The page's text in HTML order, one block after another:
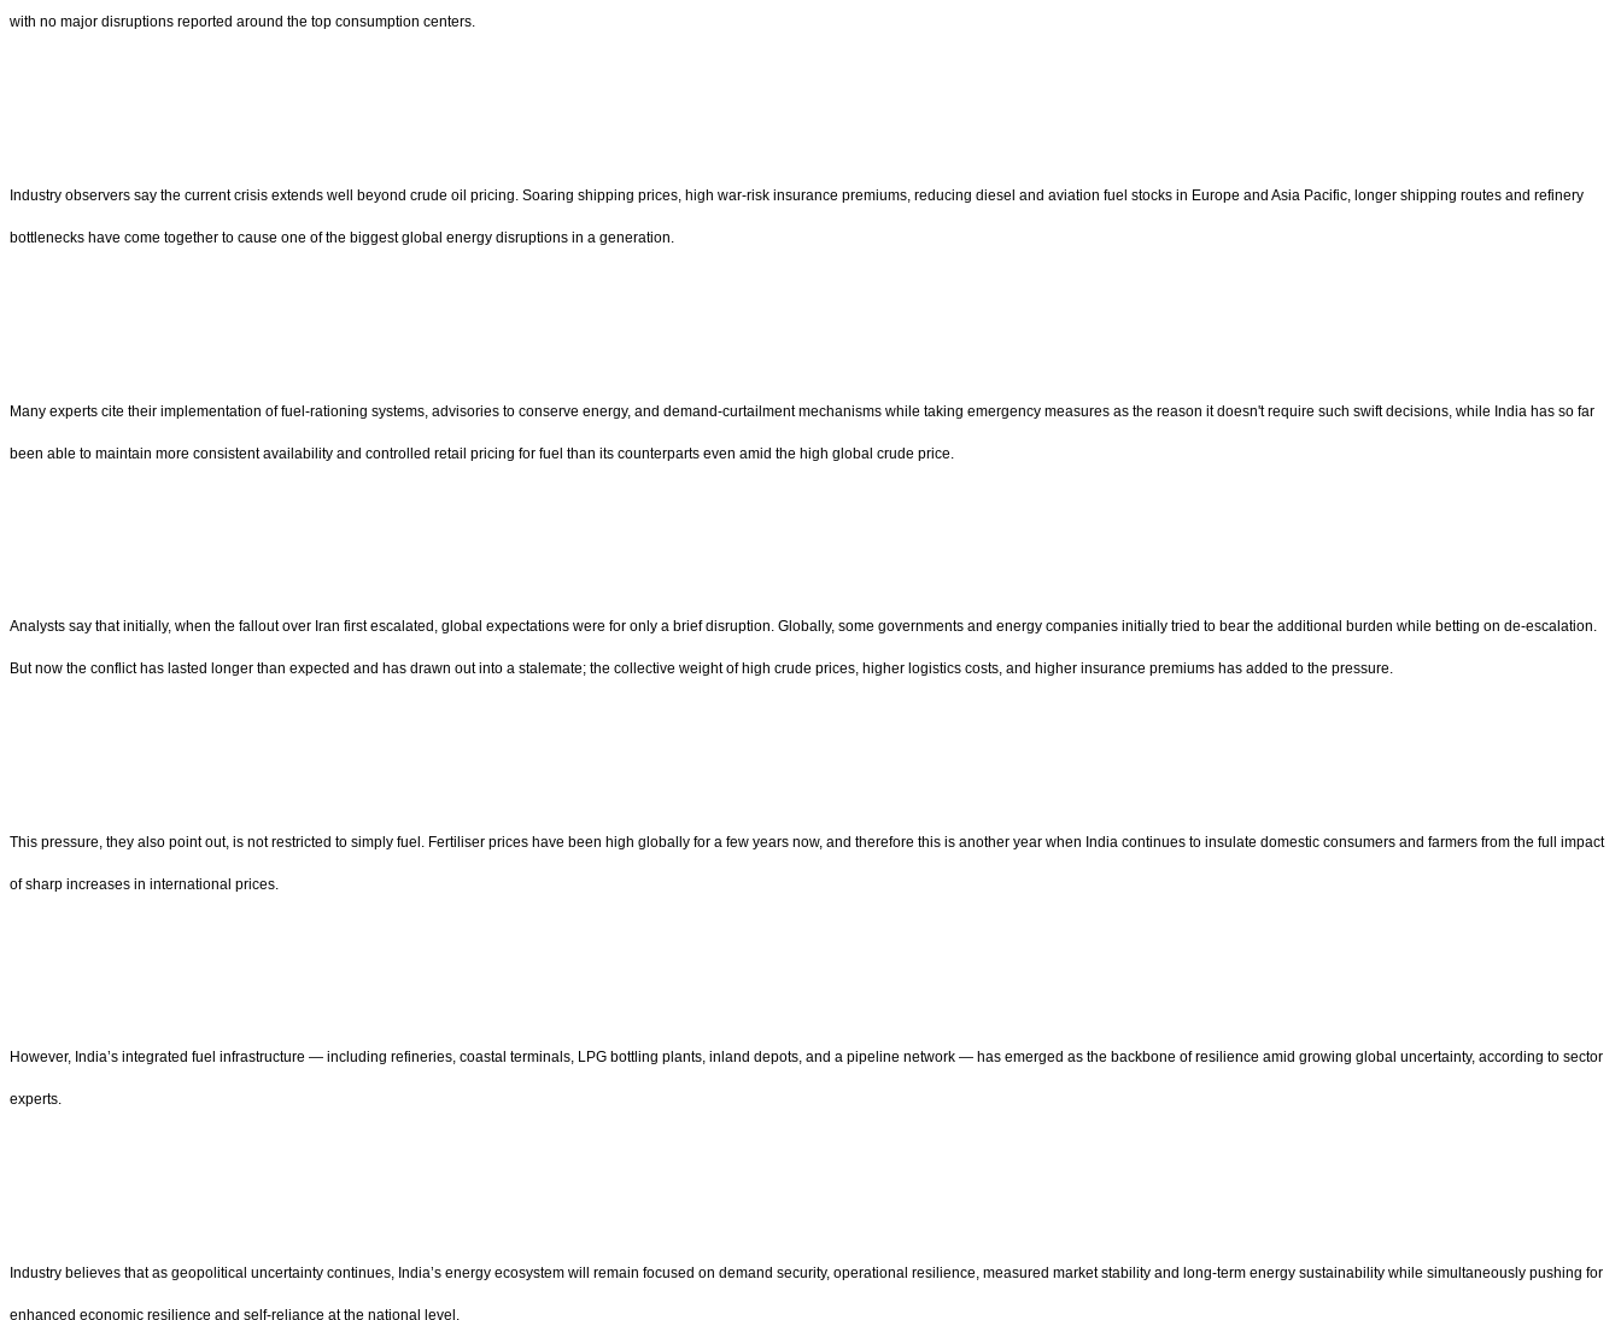
with no major disruptions reported around the top consumption centers.
Industry observers say the current crisis extends well beyond crude oil pricing. Soaring shipping prices, high war-risk insurance premiums, reducing diesel and aviation fuel stocks in Europe and Asia Pacific, longer shipping routes and refinery
bottlenecks have come together to cause one of the biggest global energy disruptions in a generation.
Many experts cite their implementation of fuel-rationing systems, advisories to conserve energy, and demand-curtailment mechanisms while taking emergency measures as the reason it doesn't require such swift decisions, while India has so far
been able to maintain more consistent availability and controlled retail pricing for fuel than its counterparts even amid the high global crude price.
Analysts say that initially, when the fallout over Iran first escalated, global expectations were for only a brief disruption. Globally, some governments and energy companies initially tried to bear the additional burden while betting on de-escalation.
But now the conflict has lasted longer than expected and has drawn out into a stalemate; the collective weight of high crude prices, higher logistics costs, and higher insurance premiums has added to the pressure.
This pressure, they also point out, is not restricted to simply fuel. Fertiliser prices have been high globally for a few years now, and therefore this is another year when India continues to insulate domestic consumers and farmers from the full impact
of sharp increases in international prices.
However, India’s integrated fuel infrastructure — including refineries, coastal terminals, LPG bottling plants, inland depots, and a pipeline network — has emerged as the backbone of resilience amid growing global uncertainty, according to sector
experts.
Industry believes that as geopolitical uncertainty continues, India’s energy ecosystem will remain focused on demand security, operational resilience, measured market stability and long-term energy sustainability while simultaneously pushing for
enhanced economic resilience and self-reliance at the national level.